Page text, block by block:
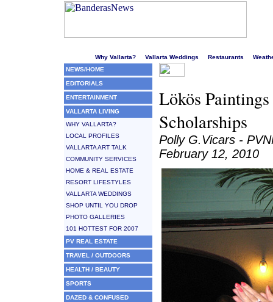
Why Vallarta? Vallarta Weddings Restaurants
NEWS/HOME
EDITORIALS
ENTERTAINMENT
VALLARTA LIVING
WHY VALLARTA?
LOCAL PROFILES
VALLARTA ART TALK
COMMUNITY SERVICES
HOME & REAL ESTATE
RESORT LIFESTYLES
VALLARTA WEDDINGS
SHOP UNTIL YOU DROP
PHOTO GALLERIES
101 HOTTEST FOR 2007
PV REAL ESTATE
TRAVEL / OUTDOORS
HEALTH / BEAUTY
SPORTS
DAZED & CONFUSED
Lökös
Scholarships
Polly G.Vicars -
February 12, 2010